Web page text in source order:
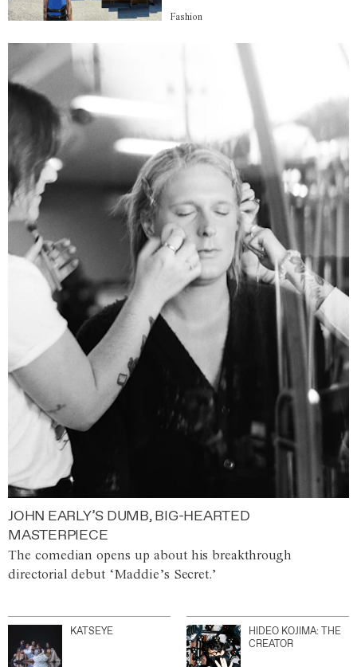
Fashion
JOHN EARLY’S DUMB, BIG-HEARTED
MASTERPIECE
The comedian opens up about his breakthrough
directorial debut ‘Maddie’s Secret.’
KATSEYE
HIDEO KOJIMA: THE
CREATOR